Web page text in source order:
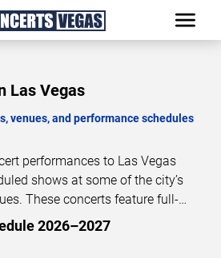
Las Vegas
venues, and performance schedules
performances to Las Vegas
shows at some of the city’s
These concerts feature full-
designed for live concert
2026–2027